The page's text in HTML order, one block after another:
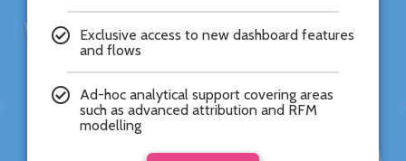
Exclusive access to new dashboard features
and flows
Ad-hoc analytical support covering areas
such as advanced attribution and RFM
modelling